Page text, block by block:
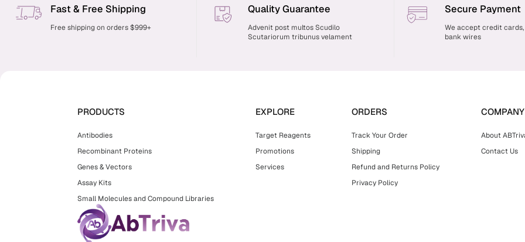
Fast & Free Shipping
Free shipping on orders $999+
Quality Guarantee
Advenit post multos Scudilo
Scutariorum tribunus velament
Secure Payment
We accept credit cards,
bank wires
PRODUCTS
Antibodies
Recombinant Proteins
Genes & Vectors
Assay Kits
Small Molecules and Compound Libraries
EXPLORE
Target Reagents
Promotions
Services
ORDERS
Track Your Order
Shipping
Refund and Returns Policy
Privacy Policy
COMPANY
About
Contact Us
youtubeinstagramlinkedin